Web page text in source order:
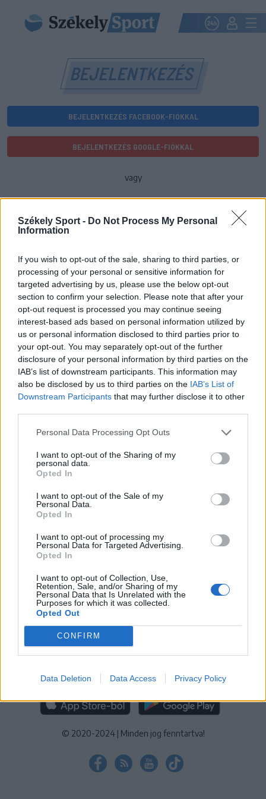
Székely Sport - Do Not Process My Personal
Information
If you wish to opt-out of the sale, sharing to third parties, or
processing of your personal or sensitive information for
targeted advertising by us, please use the below opt-out
section to confirm your selection. Please note that after your
opt-out request is processed you may continue seeing
interest-based ads based on personal information utilized by
us or personal information disclosed to third parties prior to
your opt-out. You may separately opt-out of the further
disclosure of your personal information by third parties on the
IAB’s list of downstream participants. This information may
also be disclosed by us to third parties on the IAB’s List of
Downstream Participants that may further disclose it to other
Personal Data Processing Opt Outs
I want to opt-out of the Sharing of my
personal data.
Opted In
I want to opt-out of the Sale of my
Personal Data.
Opted In
I want to opt-out of processing my
Personal Data for Targeted Advertising.
Opted In
I want to opt-out of Collection, Use,
Retention, Sale, and/or Sharing of my
Personal Data that Is Unrelated with the
Purposes for which it was collected.
Opted Out
CONFIRM
Data Deletion Data Access Privacy Policy
BEJELENTKEZÉS
BEJELENTKEZÉS FACEBOOK-FIÓKKAL
BEJELENTKEZÉS GOOGLE-FIÓKKAL
vagy
Jelszó
Elfelejtette a jelszavát?
BEJELENTKEZÉS
Regisztráció
IMPRESSZUM SZERZŐI JOGOK
ADATVÉDELMI
TÁJÉKOZTATÓ
KEZELÉSI TÁJÉKOZTATÓ|SÜTIBEÁLLÍTÁSOK
További online kiadványok:
NŐILEG|LIGET | BIHARI NAPLÓ ERDÉLYI NAPLÓ
GAGA |JÓÁLLÁS
MÉDIATÉR ALKALMAZÁS
RÁDIÓ GAGA ALKALMAZÁS
© 2020-2024 | Minden jog fenntartva!